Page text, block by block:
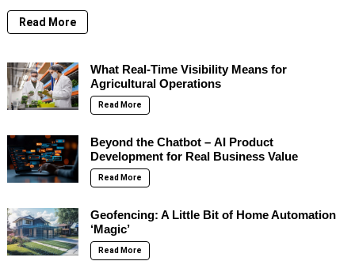
Read More
What Real-Time Visibility Means for
Agricultural Operations
Read More
Beyond the Chatbot – AI Product
Development for Real Business Value
Read More
Geofencing: A Little Bit of Home Automation
‘Magic’
Read More